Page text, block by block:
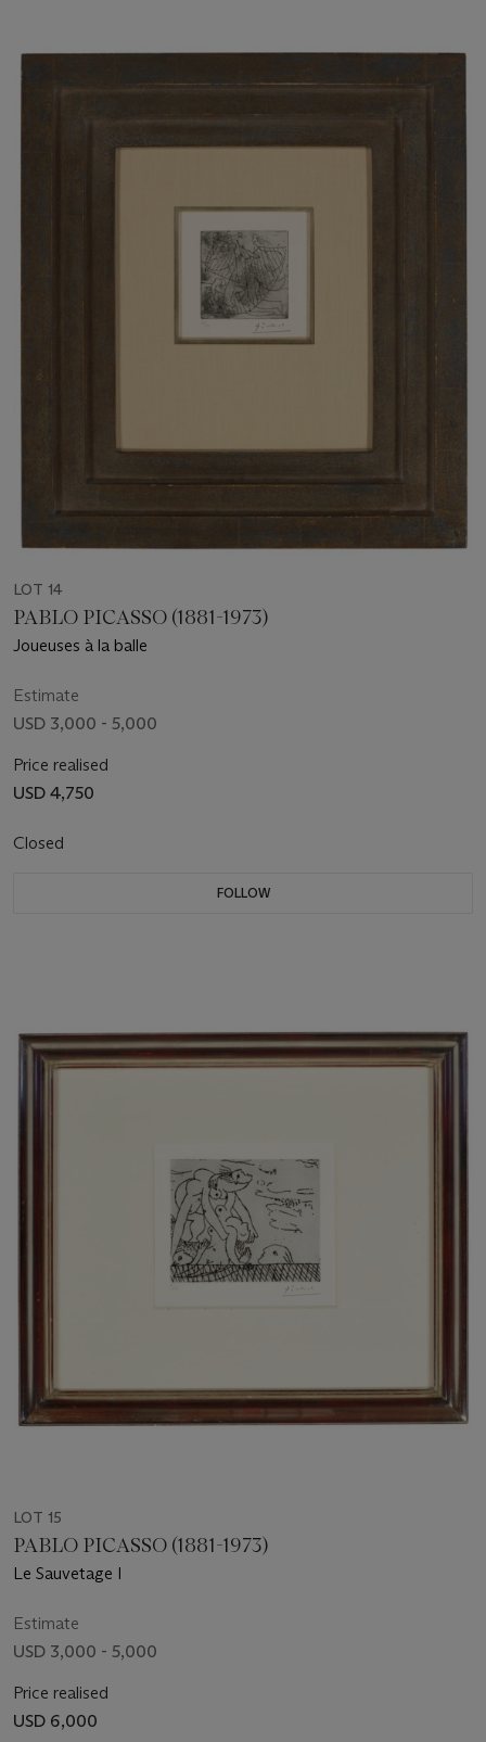
LOT 14
PABLO PICASSO (1881-1973)
Joueuses à la balle
Estimate
USD 3,000 - 5,000
Price realised
USD 4,750
Closed
FOLLOW
LOT 15
PABLO PICASSO (1881-1973)
Le Sauvetage I
Estimate
USD 3,000 - 5,000
Price realised
USD 6,000